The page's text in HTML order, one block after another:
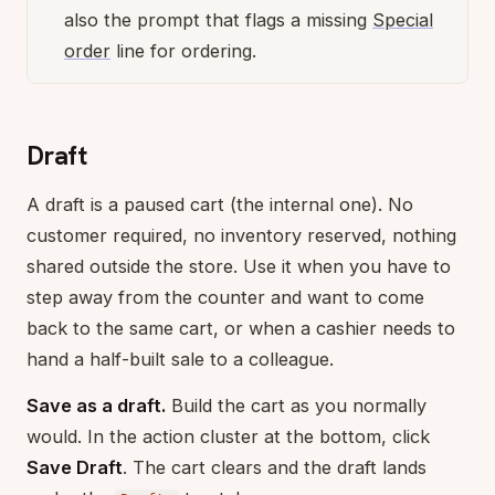
also the prompt that flags a missing Special
order line for ordering.
Draft
A draft is a paused cart (the internal one). No
customer required, no inventory reserved, nothing
shared outside the store. Use it when you have to
step away from the counter and want to come
back to the same cart, or when a cashier needs to
hand a half-built sale to a colleague.
Save as a draft. Build the cart as you normally
would. In the action cluster at the bottom, click
Save Draft. The cart clears and the draft lands